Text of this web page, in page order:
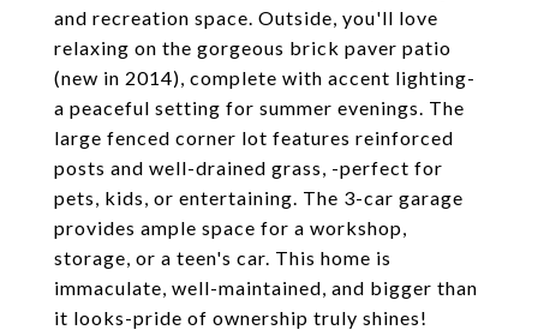
and recreation space. Outside, you'll love
relaxing on the gorgeous brick paver patio
(new in 2014), complete with accent lighting-
a peaceful setting for summer evenings. The
large fenced corner lot features reinforced
posts and well-drained grass, -perfect for
pets, kids, or entertaining. The 3-car garage
provides ample space for a workshop,
storage, or a teen's car. This home is
immaculate, well-maintained, and bigger than
it looks-pride of ownership truly shines!